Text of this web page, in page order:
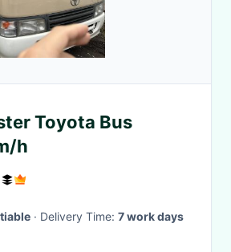
Toyota Bus
h
· Delivery Time: 7 work days